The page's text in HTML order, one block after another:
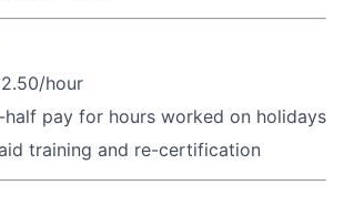
hour
pay for hours worked on holidays
training and re-certification